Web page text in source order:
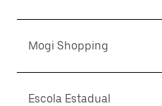
Mogi Shopping
Escola Estadual